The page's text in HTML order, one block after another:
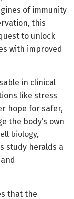
of immunity
this
to unlock
with improved
in clinical
like stress
hope for safer,
the body’s own
biology,
study heralds a
that the